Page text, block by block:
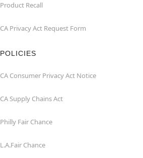
Product Recall
CA Privacy Act Request Form
POLICIES
CA Consumer Privacy Act Notice
CA Supply Chains Act
Philly Fair Chance
L.A.Fair Chance